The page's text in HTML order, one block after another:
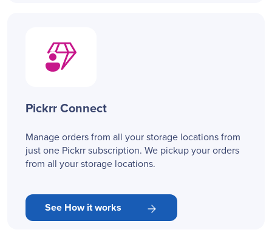
Pickrr Connect
Manage orders from all your storage locations from
just one Pickrr subscription. We pickup your orders
from all your storage locations.
See How it works